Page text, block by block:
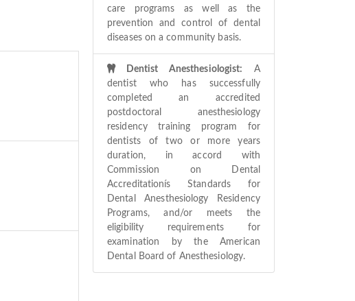
care programs as well as the
prevention and control of dental
diseases on a community basis.
Dentist Anesthesiologist:
A
dentist who has successfully
completed an accredited
postdoctoral anesthesiology
residency training program for
dentists of two or more years
duration, in accord with
Commission on Dental
Accreditationís Standards for
Dental Anesthesiology Residency
Programs, and/or meets the
eligibility requirements for
examination by the American
Dental Board of Anesthesiology.